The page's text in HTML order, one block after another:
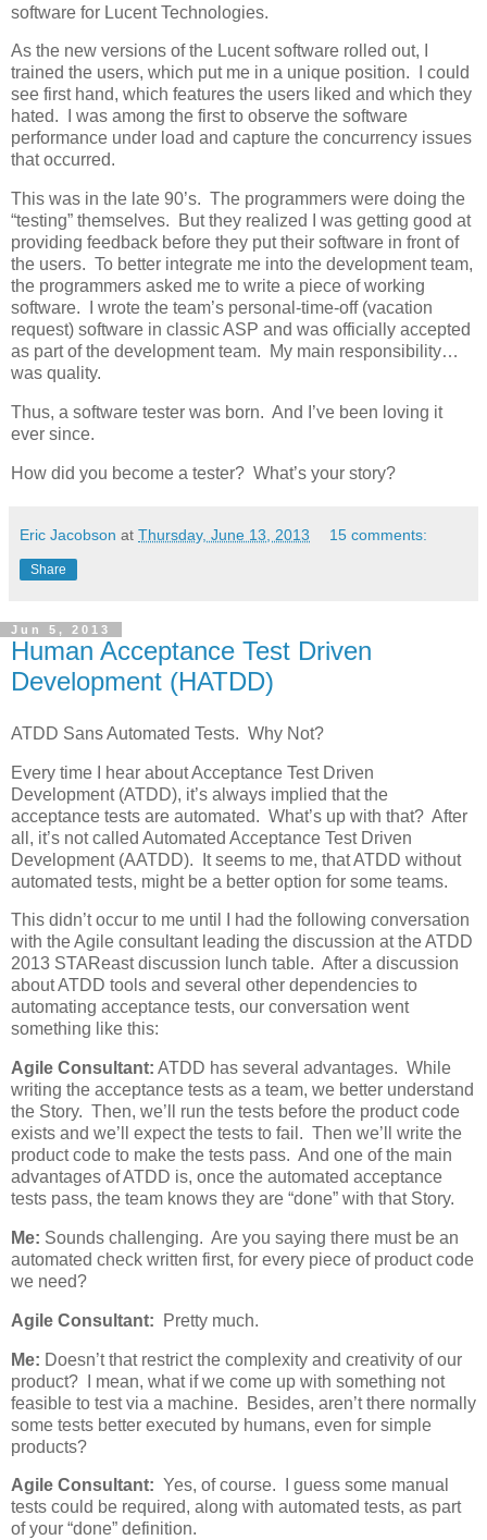
software for Lucent Technologies.
As the new versions of the Lucent software rolled out, I
trained the users, which put me in a unique position. I could
see first hand, which features the users liked and which they
hated. I was among the first to observe the software
performance under load and capture the concurrency issues
that occurred.
This was in the late 90’s. The programmers were doing the
“testing” themselves. But they realized I was getting good at
providing feedback before they put their software in front of
the users. To better integrate me into the development team,
the programmers asked me to write a piece of working
software. I wrote the team’s personal-time-off (vacation
request) software in classic ASP and was officially accepted
as part of the development team. My main responsibility…
was quality.
Thus, a software tester was born. And I’ve been loving it
ever since.
How did you become a tester? What’s your story?
Eric Jacobson at Thursday, June 13, 2013 15 comments:
Share
Jun 5, 2013
Human Acceptance Test Driven
Development (HATDD)
ATDD Sans Automated Tests. Why Not?
Every time I hear about Acceptance Test Driven
Development (ATDD), it’s always implied that the
acceptance tests are automated. What’s up with that? After
all, it’s not called Automated Acceptance Test Driven
Development (AATDD). It seems to me, that ATDD without
automated tests, might be a better option for some teams.
This didn’t occur to me until I had the following conversation
with the Agile consultant leading the discussion at the ATDD
2013 STAReast discussion lunch table. After a discussion
about ATDD tools and several other dependencies to
automating acceptance tests, our conversation went
something like this:
Agile Consultant: ATDD has several advantages. While
writing the acceptance tests as a team, we better understand
the Story. Then, we’ll run the tests before the product code
exists and we’ll expect the tests to fail. Then we’ll write the
product code to make the tests pass. And one of the main
advantages of ATDD is, once the automated acceptance
tests pass, the team knows they are “done” with that Story.
Me: Sounds challenging. Are you saying there must be an
automated check written first, for every piece of product code
we need?
Agile Consultant: Pretty much.
Me: Doesn’t that restrict the complexity and creativity of our
product? I mean, what if we come up with something not
feasible to test via a machine. Besides, aren’t there normally
some tests better executed by humans, even for simple
products?
Agile Consultant: Yes, of course. I guess some manual
tests could be required, along with automated tests, as part
of your “done” definition.